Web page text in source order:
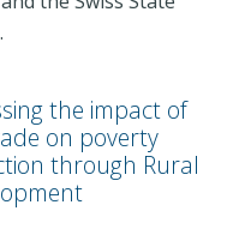
the impact of
on poverty
through Rural